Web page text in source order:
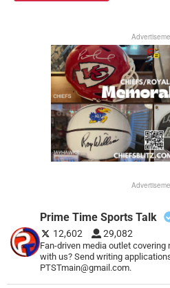
Prime Time Sports Talk
12,602 29,082
Fan-driven media outlet
with us? Send writing
PTSTmain@gmail.com.